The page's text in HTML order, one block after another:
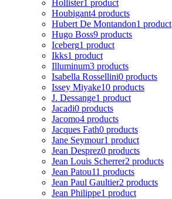
Hollister1 product
Houbigant4 products
Hubert De Montandon1 product
Hugo Boss9 products
Iceberg1 product
Ikks1 product
Illuminum3 products
Isabella Rossellini0 products
Issey Miyake10 products
J. Dessange1 product
Jacadi0 products
Jacomo4 products
Jacques Fath0 products
Jane Seymour1 product
Jean Desprez0 products
Jean Louis Scherrer2 products
Jean Patou11 products
Jean Paul Gaultier2 products
Jean Philippe1 product